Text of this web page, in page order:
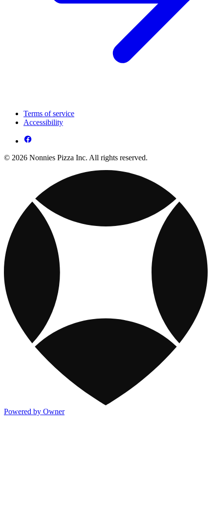
Terms of service
Accessibility
© 2026 Nonnies Pizza Inc. All rights reserved.
Powered by Owner